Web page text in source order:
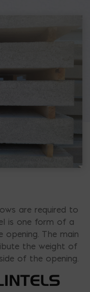
are required to
is one form of a
The main
the weight of
of the opening.